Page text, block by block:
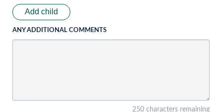
Add child
ANY ADDITIONAL COMMENTS
250 characters remaining